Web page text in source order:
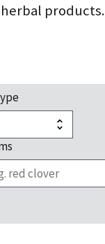
products.